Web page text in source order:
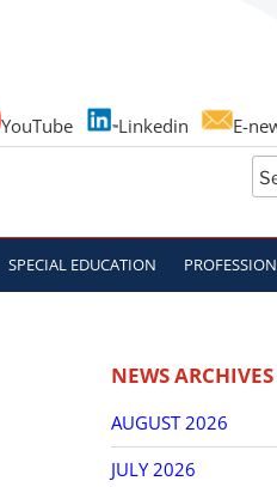
YouTube Linkedin
E-
SPECIAL EDUCATION
NEWS ARCHIVES
AUGUST 2026
JULY 2026